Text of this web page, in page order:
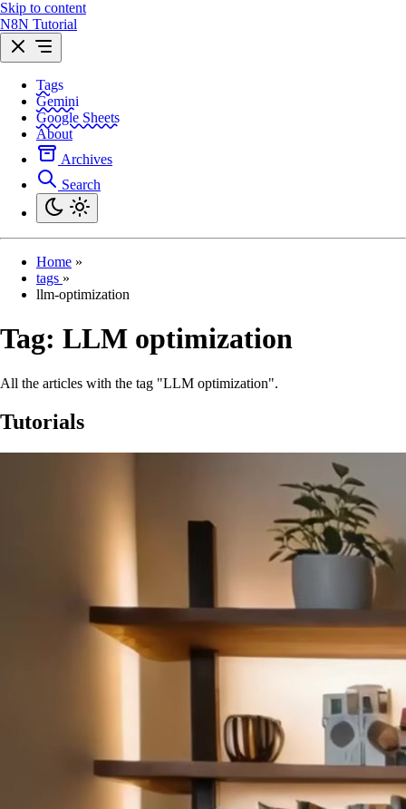
Skip to content
N8N Tutorial
Tags
Gemini
Google Sheets
About
Archives
Search
Home »
tags »
llm-optimization
Tag: LLM optimization
All the articles with the tag "LLM optimization".
Tutorials